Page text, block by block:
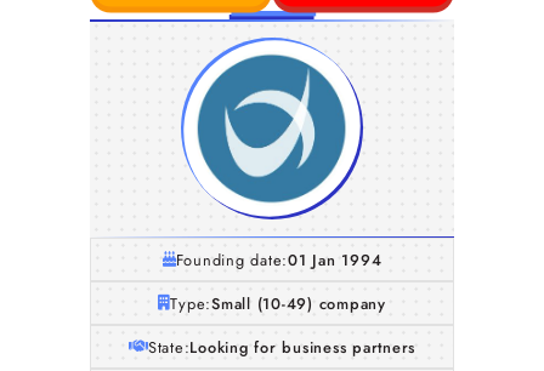
Founding date:01 Jan 1994
Type:Small (10-49) company
State:Looking for business partners